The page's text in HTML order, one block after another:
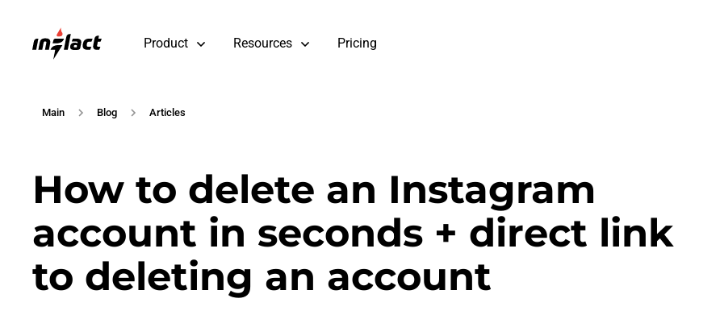
Product Resources Pricing
Main Blog Articles
How to delete an Instagram
account in seconds + direct link
to deleting an account